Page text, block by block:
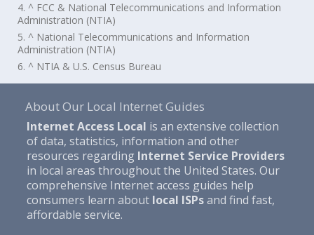
4. ^ FCC & National Telecommunications and Information
Administration (NTIA)
5. ^ National Telecommunications and Information
Administration (NTIA)
6. ^ NTIA & U.S. Census Bureau
About Our Local Internet Guides
Internet Access Local is an extensive collection
of data, statistics, information and other
resources regarding Internet Service Providers
in local areas throughout the United States. Our
comprehensive Internet access guides help
consumers learn about local ISPsand find fast,
affordable service.